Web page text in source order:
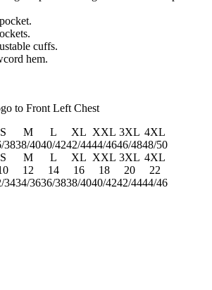
cuffs.
hem.
to Front Left Chest
S M L XL XXL 3XL 4XL
3838/4040/4242/4444/4646/4848/50
S M L XL XXL 3XL 4XL
12 14 16 18 20
22
3434/3636/3838/4040/4242/4444/46